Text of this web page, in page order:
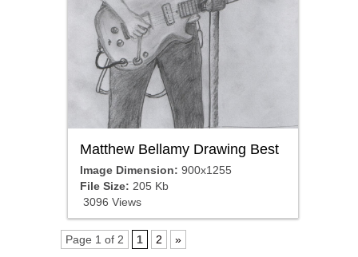
Matthew Bellamy Drawing Best
Image Dimension: 900x1255
File Size: 205 Kb
3096 Views
Page 1 of 2 1 2 »